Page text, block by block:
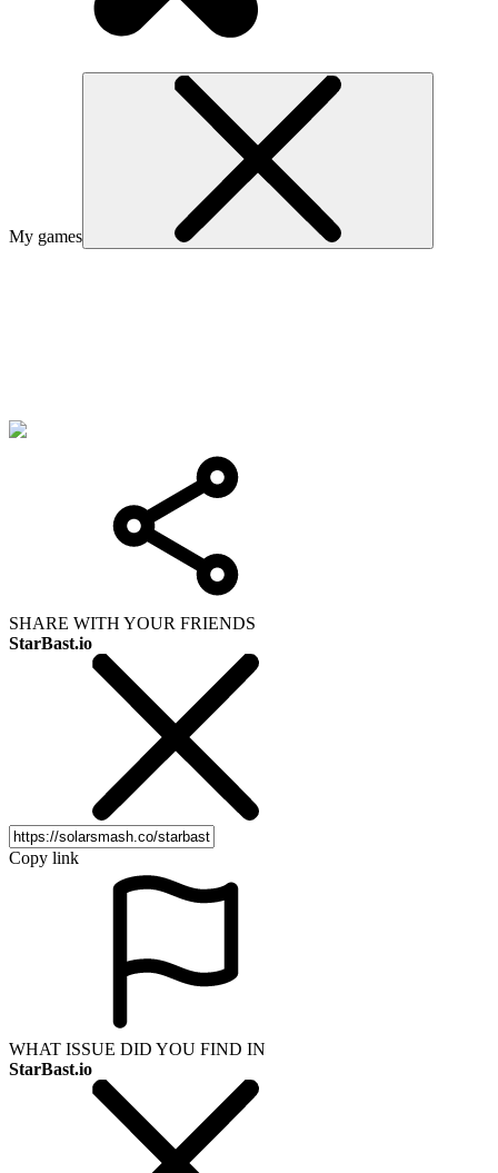
My games
SHARE WITH YOUR FRIENDS
StarBast.io
Copy link
WHAT ISSUE DID YOU FIND IN
StarBast.io